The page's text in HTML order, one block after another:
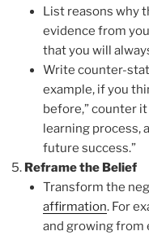
List reasons why
evidence from
that you will
Write counter-
example, if you
before,” counter
learning process,
future success.”
Reframe the Belief
Transform the
affirmation. For
and growing from